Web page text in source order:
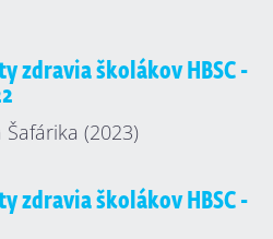
zdravia školákov HBSC -
Šafárika (2023)
zdravia školákov HBSC -